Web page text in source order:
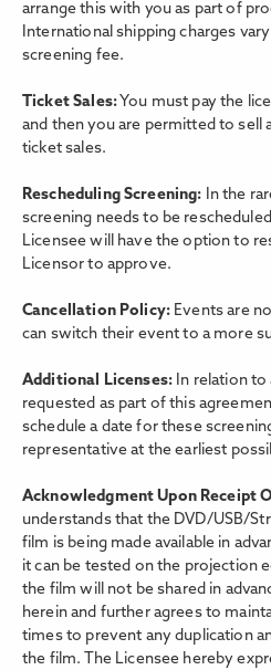
arrange this with you as part of
International shipping charges
screening fee.
Ticket Sales:You must pay the
and then you are permitted to sell
ticket sales.
Rescheduling Screening: In the
screening needs to be
Licensee will have the option to
Licensor to approve.
Cancellation Policy: Events are
can switch their event to a more
Additional Licenses: In relation to
requested as part of this
schedule a date for these
representative at the earliest
Acknowledgment Upon Receipt
understands that the DVD/USB/
film is being made available in
it can be tested on the projection
the film will not be shared in
herein and further agrees to
times to prevent any duplication
the film. The Licensee hereby